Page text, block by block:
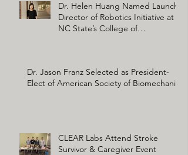
Dr. Helen Huang Named Launch
Director of Robotics Initiative at
NC State’s College of
Dr. Jason Franz Selected as President-
Elect of American Society of Biomechanics
CLEAR Labs Attend Stroke
Survivor & Caregiver Event